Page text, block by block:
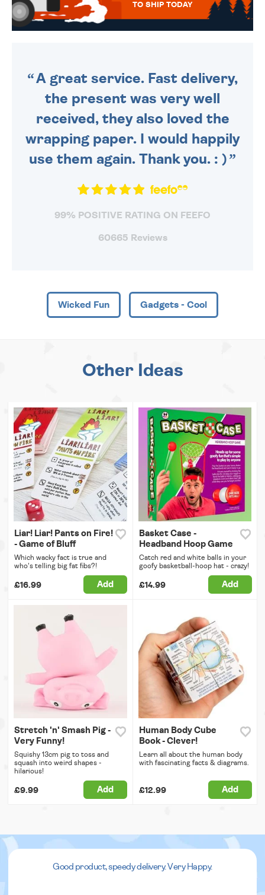
TO SHIP TODAY
A great service. Fast delivery,
the present was very well
received, they also loved the
wrapping paper. I would happily
use them again. Thank you. : )
99% POSITIVE RATING ON FEEFO
60665 Reviews
Wicked Fun Gadgets - Cool
Other Ideas
Liar! Liar! Pants on Fire!
- Game of Bluff
Which wacky fact is true and
who's telling big fat fibs?!
£16.99 Add
Basket Case -
Headband Hoop Game
Catch red and white balls in your
goofy basketball-hoop hat - crazy!
£14.99 Add
Stretch 'n' Smash Pig -
Very Funny!
Squishy 13cm pig to toss and
squash into weird shapes -
hilarious!
£9.99 Add
Human Body Cube
Book - Clever!
Learn all about the human body
with fascinating facts & diagrams.
£12.99 Add
Good product, speedy delivery. Very Happy.